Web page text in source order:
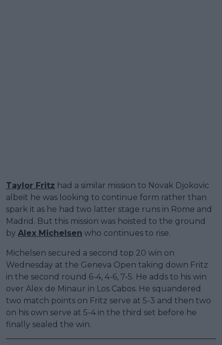
Taylor Fritz had a similar mission to Novak Djokovic
albeit he was looking to continue form rather than
spark it as he had two latter stage runs in Rome and
Madrid. But this mission was hoisted to the ground
by Alex Michelsen who continues to rise.
Michelsen secured a second top 20 win on
Wednesday at the Geneva Open taking down Fritz
in the second round 6-4, 4-6, 7-5. He adds to his win
over Alex de Minaur in Los Cabos. He squandered
two match points on Fritz serve at 5-3 and then two
on his own serve at 5-4 in the third set before he
finally sealed the win.